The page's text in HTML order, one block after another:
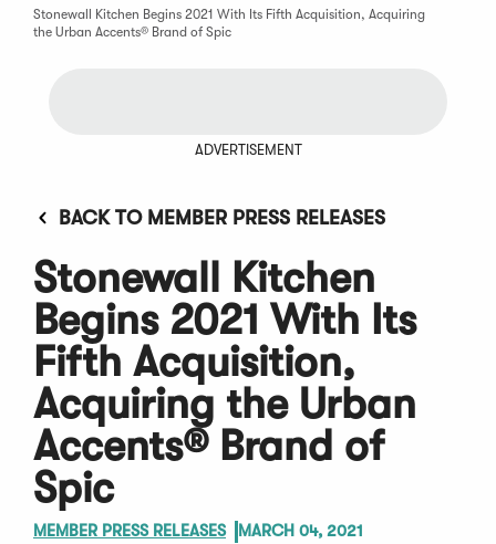
Stonewall Kitchen Begins 2021 With Its Fifth Acquisition, Acquiring
the Urban Accents® Brand of Spic
ADVERTISEMENT
BACK TO MEMBER PRESS RELEASES
Stonewall Kitchen
Begins 2021 With Its
Fifth Acquisition,
Acquiring the Urban
Accents® Brand of
Spic
MEMBER PRESS RELEASES MARCH 04, 2021